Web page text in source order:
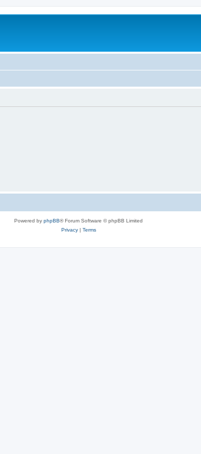
Powered by phpBB® Forum Software © phpBB Limited
Privacy| Terms